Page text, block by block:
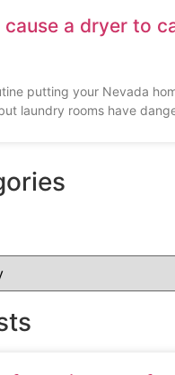
a dryer to
putting your Nevada
laundry rooms have